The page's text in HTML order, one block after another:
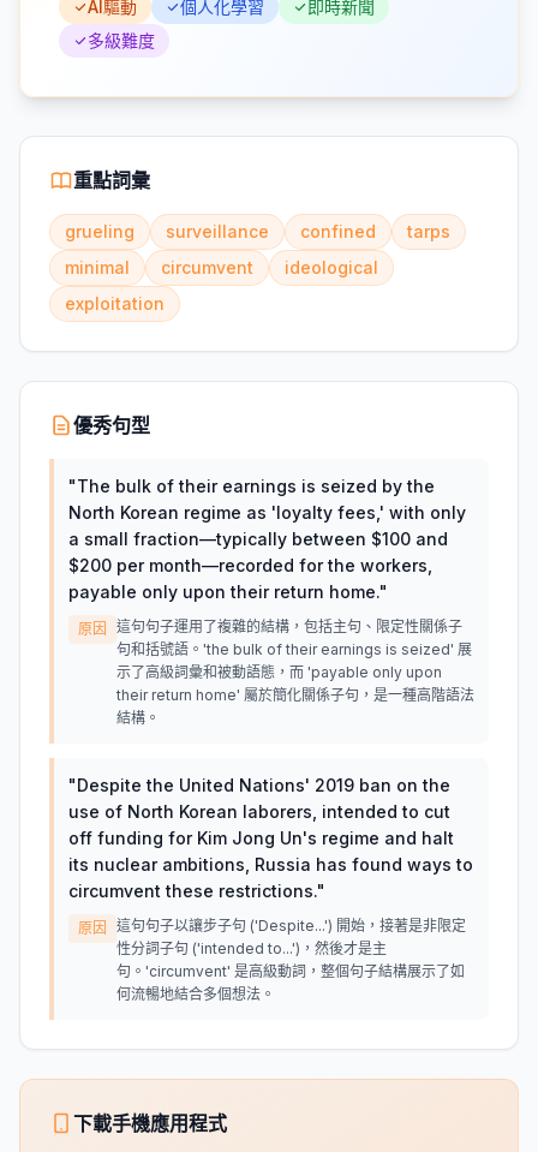
AI驅動 個人化學習
即時新聞
多級難度
重點詞彙
grueling surveillance confined
tarps
minimal
circumvent
ideological
exploitation
優秀句型
"The bulk of their earnings is seized by the
North Korean regime as 'loyalty fees,' with only
a small fraction—typically between $100 and
$200 per month—recorded for the workers,
payable only upon their return home."
原因
這句句子運用了複雜的結構，包括主句、限定性關係子
句和括號語。'the bulk of their earnings is seized' 展
示了高級詞彙和被動語態，而 'payable only upon
their return home' 屬於簡化關係子句，是一種高階語法
結構。
"Despite the United Nations' 2019 ban on the
use of North Korean laborers, intended to cut
off funding for Kim Jong Un's regime and halt
its nuclear ambitions, Russia has found ways to
circumvent these restrictions."
原因
這句句子以讓步子句 ('Despite...') 開始，接著是非限定
性分詞子句 ('intended to...')，然後才是主
句。'circumvent' 是高級動詞，整個句子結構展示了如
何流暢地結合多個想法。
下載手機應用程式